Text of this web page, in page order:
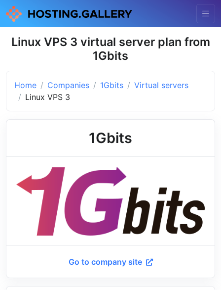
Linux VPS 3 virtual server plan from
1Gbits
Home Companies 1Gbits
Virtual servers
Linux VPS 3
1Gbits
Go to company site